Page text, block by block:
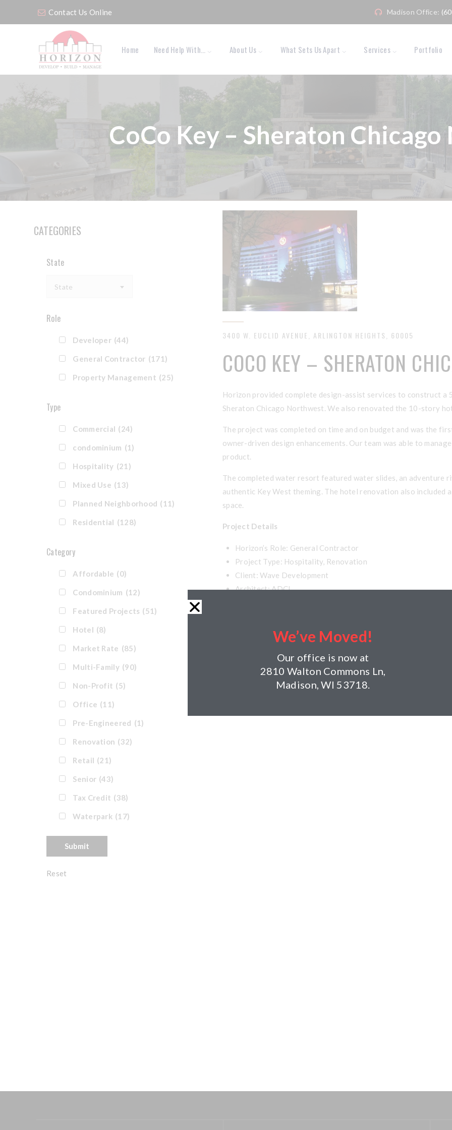
Contact Us Online Madison Office:
Home Need Help With… About Us What Sets Us Apart Services Portfolio
CoCo Key – Sheraton
CATEGORIES
State
State
Role
Developer (44)
General Contractor (171)
Property Management (25)
Type
Commercial (24)
condominium (1)
Hospitality (21)
Mixed Use (13)
Planned Neighborhood (11)
Residential (128)
Category
Affordable (0)
Condominium (12)
Featured Projects (51)
Hotel (8)
Market Rate (85)
Multi-Family (90)
Non-Profit (5)
Office (11)
Pre-Engineered (1)
Renovation (32)
Retail (21)
Senior (43)
Tax Credit (38)
Waterpark (17)
Reset
3400 W. EUCLID AVENUE, ARLINGTON HEIGHTS, 60005
COCO KEY – SHERATON
Horizon provided complete design-assist services to construct a
Sheraton Chicago Northwest. We also renovated the 10-story
The project was completed on time and on budget and was the
owner-driven design enhancements. Our team was able to
product.
The completed water resort featured water slides, an adventure
authentic Key West theming. The hotel renovation also included
space.
Project Details
Horizon’s Role: General Contractor
Project Type: Hospitality, Renovation
Client: Wave Development
Architect: ADCI
Building Components: Waterpark addition consists of
We’ve Moved!
Our office is now at
2810 Walton Commons Ln,
Madison, WI 53718.